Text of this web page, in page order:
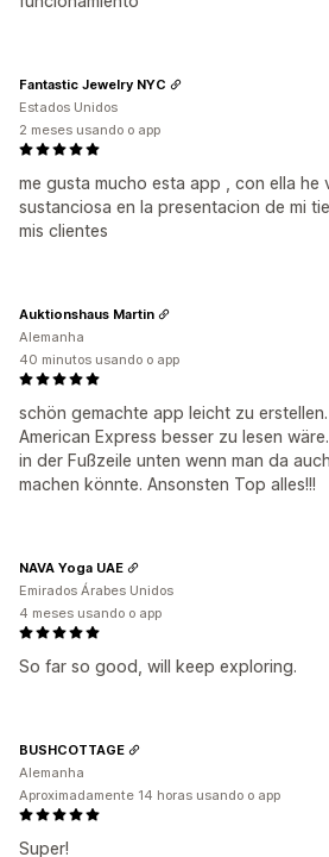
me gusta mucho esta app , con ella he
sustanciosa en la presentacion de mi
mis clientes
Fantastic Jewelry NYC
Estados Unidos
2 meses usando o app
schön gemachte app leicht zu
American Express besser zu lesen
in der Fußzeile unten wenn man da
machen könnte. Ansonsten Top alles!!!
Auktionshaus Martin
Alemanha
40 minutos usando o app
So far so good, will keep exploring.
NAVA Yoga UAE
Emirados Árabes Unidos
4 meses usando o app
Super!
BUSHCOTTAGE
Alemanha
Aproximadamente 14 horas usando o app